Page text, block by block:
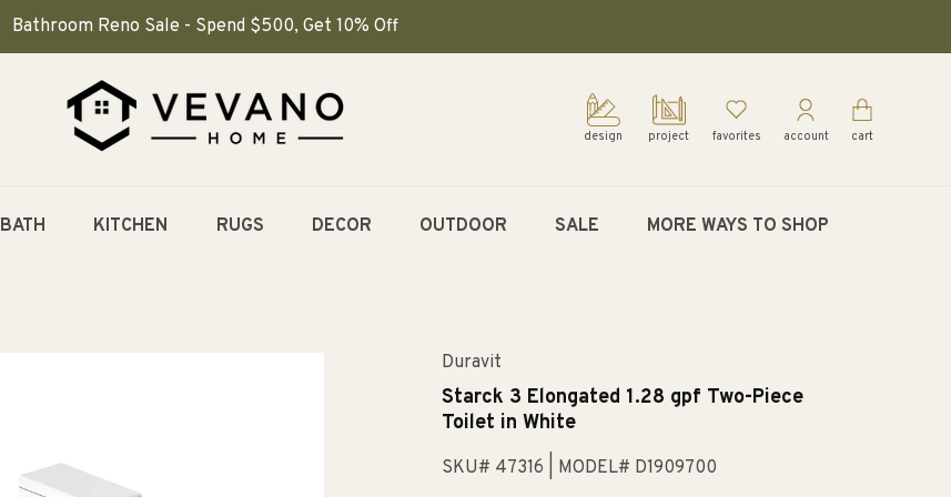
Bathroom Reno Sale - Spend $500, Get 10% Off
design project favorites account cart
BATH KITCHEN RUGS DECOR OUTDOOR SALE MORE WAYS TO SHOP
Duravit
Starck 3 Elongated 1.28 gpf Two-Piece
Toilet in White
SKU# 47316 | MODEL# D1909700